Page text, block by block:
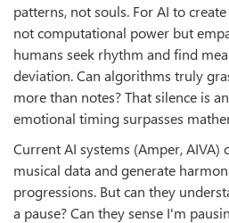
patterns, not souls. For AI to
not computational power but
humans seek rhythm and find
deviation. Can algorithms truly
more than notes? That silence is
emotional timing surpasses
Current AI systems (Amper, AIVA)
musical data and generate
progressions. But can they
a pause? Can they sense I'm